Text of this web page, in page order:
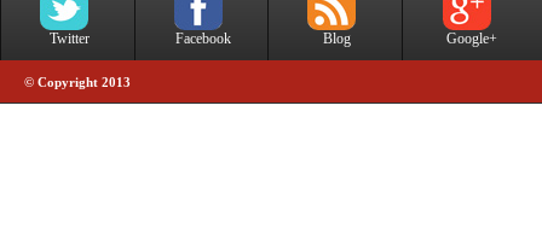
Twitter Facebook Blog Google+
© Copyright 2013